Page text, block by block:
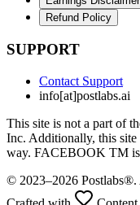
Refund Policy
SUPPORT
Contact Support
info[at]postlabs.ai
This site is not a part of
Inc. Additionally, this
way. FACEBOOK TM
© 2023–2026 Postlabs®.